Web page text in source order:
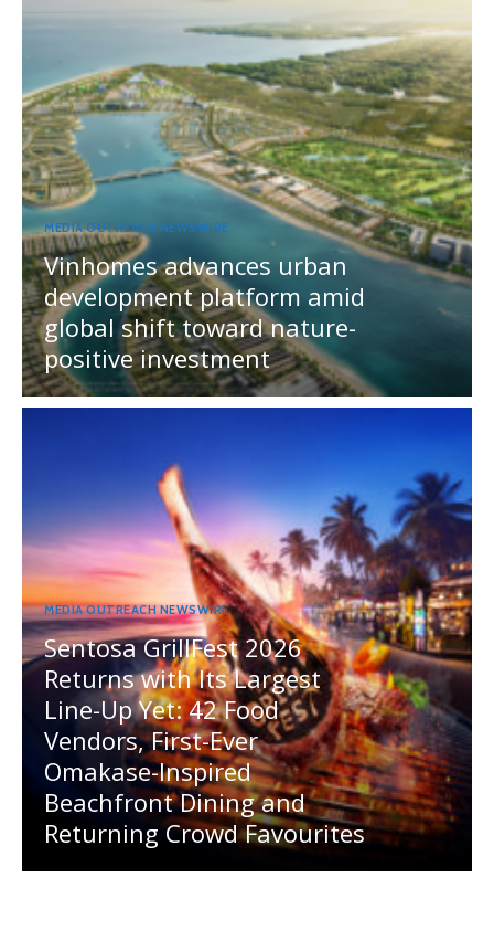
MEDIA OUTREACH NEWSWIRE
Vinhomes advances urban
development platform amid
global shift toward nature-
positive investment
MEDIA OUTREACH NEWSWIRE
Sentosa GrillFest 2026
Returns with Its Largest
Line-Up Yet: 42 Food
Vendors, First-Ever
Omakase-Inspired
Beachfront Dining and
Returning Crowd Favourites